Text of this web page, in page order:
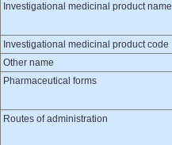
Investigational medicinal product name
Investigational medicinal product code
Other name
Pharmaceutical forms
Routes of administration